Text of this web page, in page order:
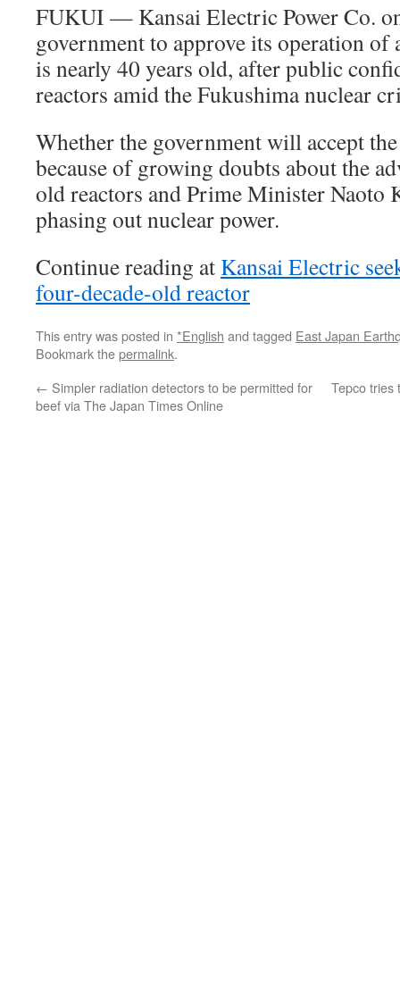
FUKUI — Kansai Electric Power Co.
government to approve its operation of
is nearly 40 years old, after public
reactors amid the Fukushima nuclear
Whether the government will accept
because of growing doubts about the
old reactors and Prime Minister Naoto
phasing out nuclear power.
Continue reading at Kansai Electric
four-decade-old reactor
This entry was posted in *English and tagged East Japan
Bookmark thepermalink.
← Simpler radiation detectors to be permitted for
beef via The Japan Times Online
Tepco tries